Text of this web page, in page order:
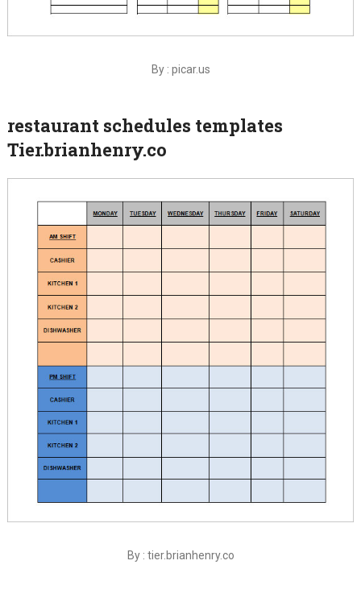
By : picar.us
restaurant schedules templates
Tier.brianhenry.co
By : tier.brianhenry.co